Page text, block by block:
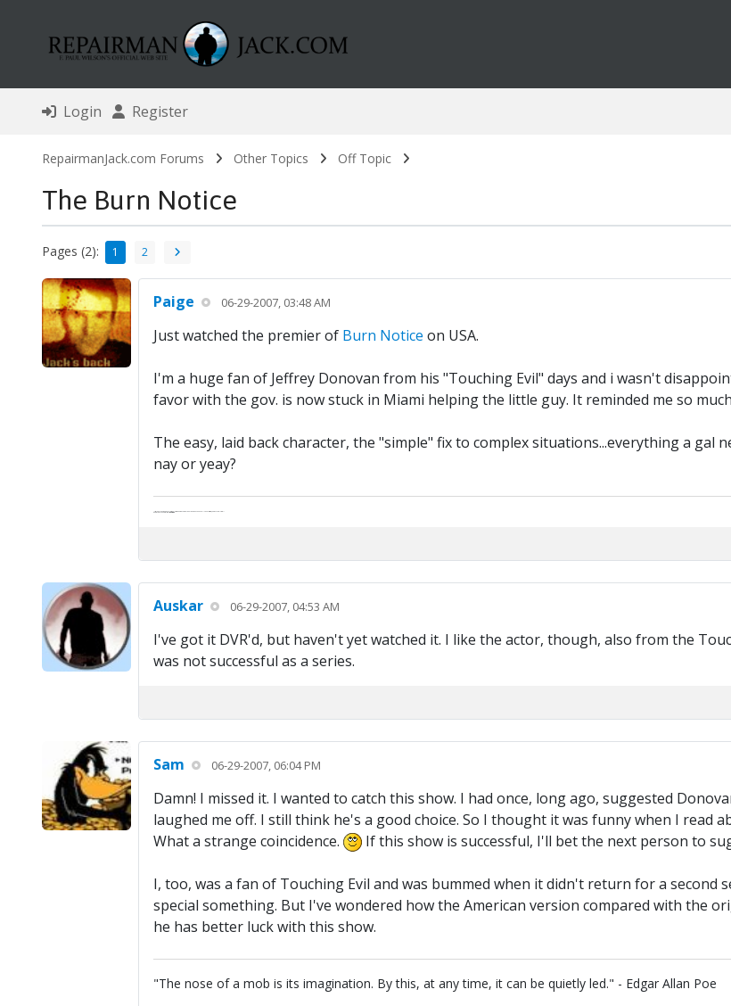
Login Register
RepairmanJack.com Forums Other Topics Off Topic
The Burn Notice
Pages (2): 1 2
Paige 06-29-2007, 03:48 AM
Just watched the premier of Burn Notice on USA.
I'm a huge fan of Jeffrey Donovan from his "Touching Evil" days and i wasn't
favor with the gov. is now stuck in Miami helping the little guy. It reminded me so
The easy, laid back character, the "simple" fix to complex situations...everything a gal
nay or yeay?
Auskar 06-29-2007, 04:53 AM
I've got it DVR'd, but haven't yet watched it. I like the actor, though, also from the
was not successful as a series.
Sam 06-29-2007, 06:04 PM
Damn! I missed it. I wanted to catch this show. I had once, long ago, suggested
laughed me off. I still think he's a good choice. So I thought it was funny when I read
What a strange coincidence.
If this show is successful, I'll bet the next person to
I, too, was a fan of Touching Evil and was bummed when it didn't return for a second
special something. But I've wondered how the American version compared with the
he has better luck with this show.
"The nose of a mob is its imagination. By this, at any time, it can be quietly led." - Edgar Allan Poe